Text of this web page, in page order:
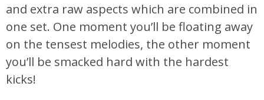
and extra raw aspects which are combined in
one set. One moment you’ll be floating away
on the tensest melodies, the other moment
you’ll be smacked hard with the hardest
kicks!